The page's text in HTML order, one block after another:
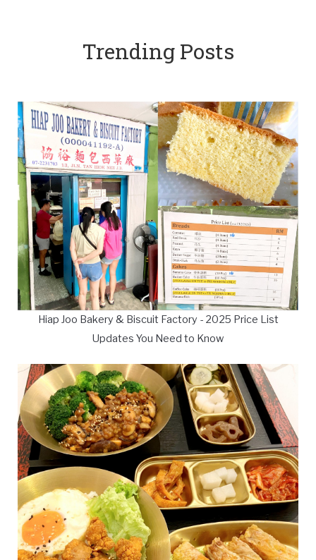
Trending Posts
Hiap Joo Bakery & Biscuit Factory - 2025 Price List
Updates You Need to Know